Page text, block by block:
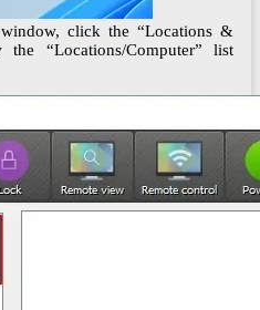
click the “Locations &
“Locations/Computer” list